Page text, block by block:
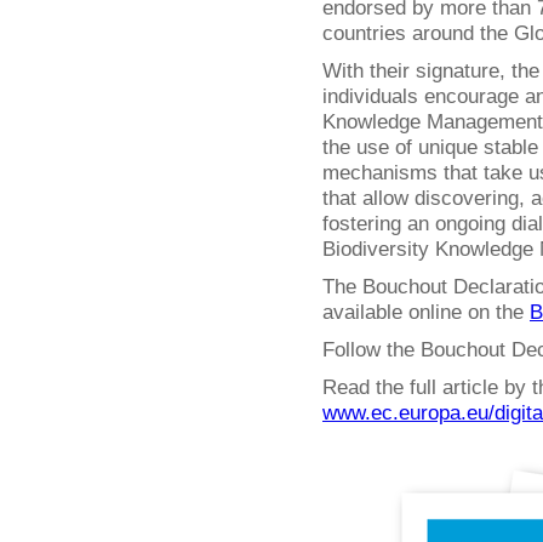
endorsed by more than
countries around the
With their signature,
individuals encourage
Knowledge
the use of unique
mechanisms that take
that allow discovering,
fostering an ongoing
Biodiversity Knowledge
The Bouchout
available online on the
Follow the Bouchout
Read the full article by
www.ec.europa.eu/